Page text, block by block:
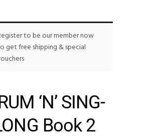
to be our member now
get free shipping & special
‘N’ SING-
Book 2